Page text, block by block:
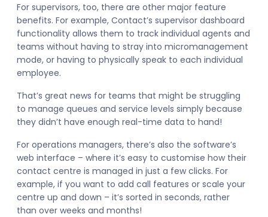
For supervisors, too, there are other major feature
benefits. For example, Contact’s supervisor dashboard
functionality allows them to track individual agents and
teams without having to stray into micromanagement
mode, or having to physically speak to each individual
employee.
That’s great news for teams that might be struggling
to manage queues and service levels simply because
they didn’t have enough real-time data to hand!
For operations managers, there’s also the software’s
web interface – where it’s easy to customise how their
contact centre is managed in just a few clicks. For
example, if you want to add call features or scale your
centre up and down – it’s sorted in seconds, rather
than over weeks and months!